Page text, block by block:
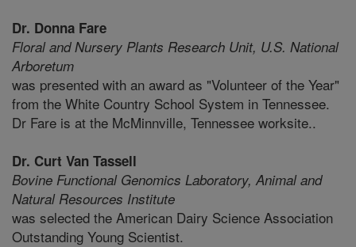
Dr. Donna Fare
Floral and Nursery Plants Research Unit, U.S. National
Arboretum
was presented with an award as "Volunteer of the Year"
from the White Country School System in Tennessee.
Dr Fare is at the McMinnville, Tennessee worksite..
Dr. Curt Van Tassell
Bovine Functional Genomics Laboratory, Animal and
Natural Resources Institute
was selected the American Dairy Science Association
Outstanding Young Scientist.